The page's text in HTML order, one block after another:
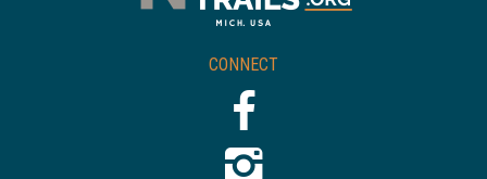
CONNECT